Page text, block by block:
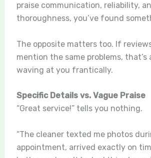
praise communication, reliability,
thoroughness, you’ve found
The opposite matters too. If
mention the same problems, that’s
waving at you frantically.
Specific Details vs. Vague Praise
“Great service!” tells you nothing.
“The cleaner texted me photos
appointment, arrived exactly on